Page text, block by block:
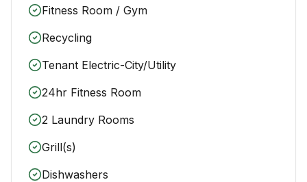
Fitness Room / Gym
Recycling
Tenant Electric-City/Utility
24hr Fitness Room
2 Laundry Rooms
Grill(s)
Dishwashers